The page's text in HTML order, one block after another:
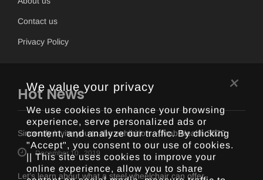
Contact us
Privacy Policy
Hot News
Sincerely invite you to the exhibition -- Arab Health 2020
December 10 , 2019
Let’s learn about what a steel wheelchair can offer
×
We value your privacy
We use cookies to enhance your browsing
experience, serve personalized ads or
content, and analyze our traffic. By clicking
"Accept", you consent to our use of cookies.
|| This site uses cookies to improve your
online experience, allow you to share